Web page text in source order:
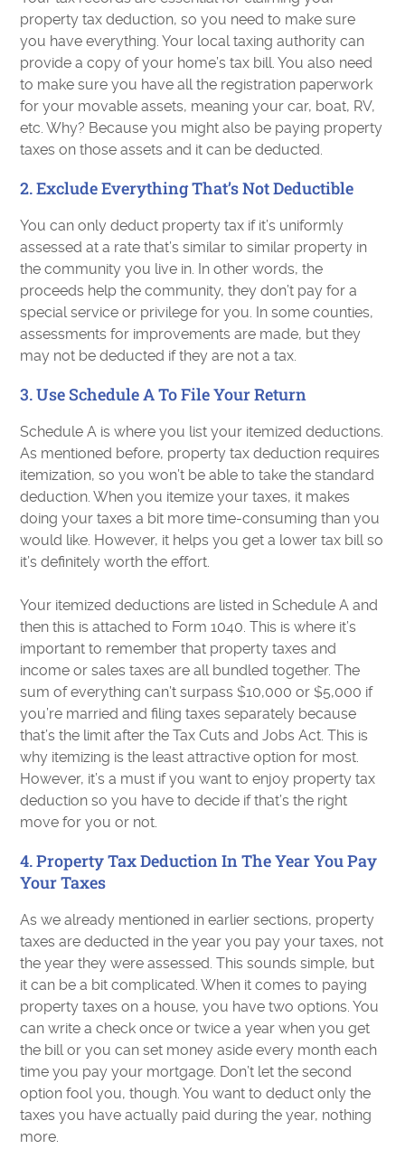
property tax deduction, so you need to make sure
you have everything. Your local taxing authority can
provide a copy of your home’s tax bill. You also need
to make sure you have all the registration paperwork
for your movable assets, meaning your car, boat, RV,
etc. Why? Because you might also be paying property
taxes on those assets and it can be deducted.
2. Exclude Everything That’s Not Deductible
You can only deduct property tax if it’s uniformly
assessed at a rate that’s similar to similar property in
the community you live in. In other words, the
proceeds help the community, they don’t pay for a
special service or privilege for you. In some counties,
assessments for improvements are made, but they
may not be deducted if they are not a tax.
3. Use Schedule A To File Your Return
Schedule A is where you list your itemized deductions.
As mentioned before, property tax deduction requires
itemization, so you won’t be able to take the standard
deduction. When you itemize your taxes, it makes
doing your taxes a bit more time-consuming than you
would like. However, it helps you get a lower tax bill so
it’s definitely worth the effort.
Your itemized deductions are listed in Schedule A and
then this is attached to Form 1040. This is where it’s
important to remember that property taxes and
income or sales taxes are all bundled together. The
sum of everything can’t surpass $10,000 or $5,000 if
you’re married and filing taxes separately because
that’s the limit after the Tax Cuts and Jobs Act. This is
why itemizing is the least attractive option for most.
However, it’s a must if you want to enjoy property tax
deduction so you have to decide if that’s the right
move for you or not.
4. Property Tax Deduction In The Year You Pay
Your Taxes
As we already mentioned in earlier sections, property
taxes are deducted in the year you pay your taxes, not
the year they were assessed. This sounds simple, but
it can be a bit complicated. When it comes to paying
property taxes on a house, you have two options. You
can write a check once or twice a year when you get
the bill or you can set money aside every month each
time you pay your mortgage. Don’t let the second
option fool you, though. You want to deduct only the
taxes you have actually paid during the year, nothing
more.